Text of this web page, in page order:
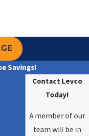
Savings!
Contact Levco
Today!
A member of our
team will be in